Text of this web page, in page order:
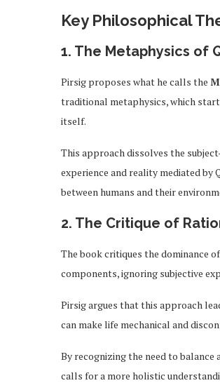
Key Philosophical
1. The Metaphysics of
Pirsig proposes what he calls the
traditional metaphysics, which
itself.
This approach dissolves the
experience and reality mediated
between humans and their
2. The Critique of
The book critiques the dominance
components, ignoring subjective
Pirsig argues that this approach
can make life mechanical and
By recognizing the need to
calls for a more holistic